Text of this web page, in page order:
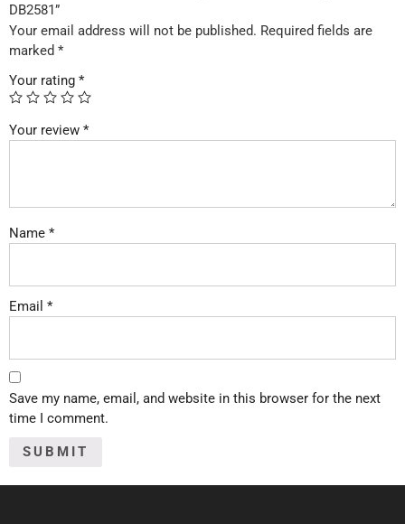
DB2581”
Your email address will not be published. Required fields are
marked *
Your rating *
Your review *
Name *
Email *
Save my name, email, and website in this browser for the next
time I comment.